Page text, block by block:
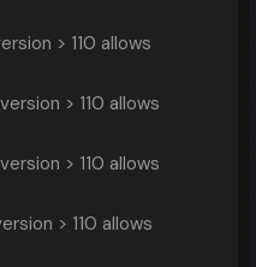
> 110 allows
> 110 allows
> 110 allows
> 110 allows